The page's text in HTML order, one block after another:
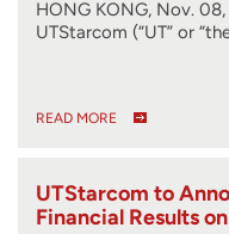
HONG KONG, Nov.
UTStarcom (“UT” or
READ MORE
UTStarcom to
Financial Results